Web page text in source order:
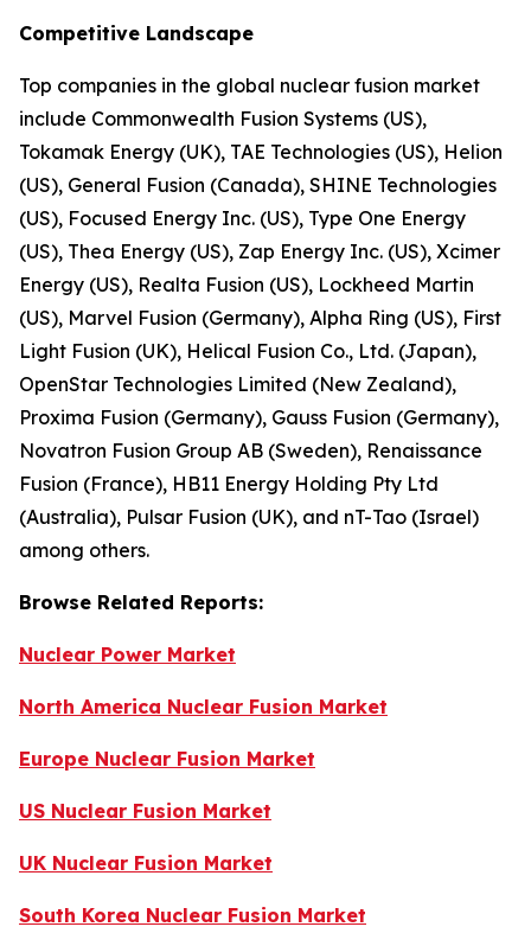
Competitive Landscape
Top companies in the global nuclear fusion market
include Commonwealth Fusion Systems (US),
Tokamak Energy (UK), TAE Technologies (US), Helion
(US), General Fusion (Canada), SHINE Technologies
(US), Focused Energy Inc. (US), Type One Energy
(US), Thea Energy (US), Zap Energy Inc. (US), Xcimer
Energy (US), Realta Fusion (US), Lockheed Martin
(US), Marvel Fusion (Germany), Alpha Ring (US), First
Light Fusion (UK), Helical Fusion Co., Ltd. (Japan),
OpenStar Technologies Limited (New Zealand),
Proxima Fusion (Germany), Gauss Fusion (Germany),
Novatron Fusion Group AB (Sweden), Renaissance
Fusion (France), HB11 Energy Holding Pty Ltd
(Australia), Pulsar Fusion (UK), and nT-Tao (Israel)
among others.
Browse Related Reports:
Nuclear Power Market
North America Nuclear Fusion Market
Europe Nuclear Fusion Market
US Nuclear Fusion Market
UK Nuclear Fusion Market
South Korea Nuclear Fusion Market